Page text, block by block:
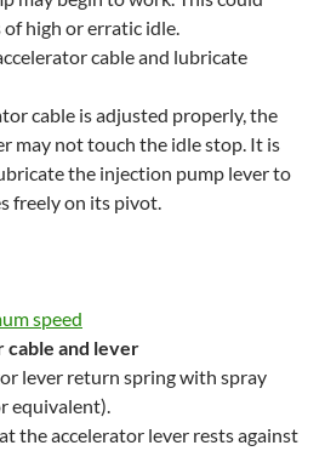
high or erratic idle.
cable and lubricate
cable is adjusted properly, the
may not touch the idle stop. It is
the injection pump lever to
freely on its pivot.
speed
cable and lever
lever return spring with spray
equivalent).
the accelerator lever rests against